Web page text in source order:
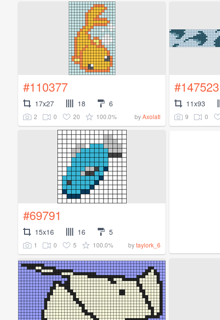
#110377
17x27 18 6
2 0 20 100.0% byAxolatl
#147523
11x93
9 0
#69791
15x16 16 5
1 0 5 100.0% bytaylork_6